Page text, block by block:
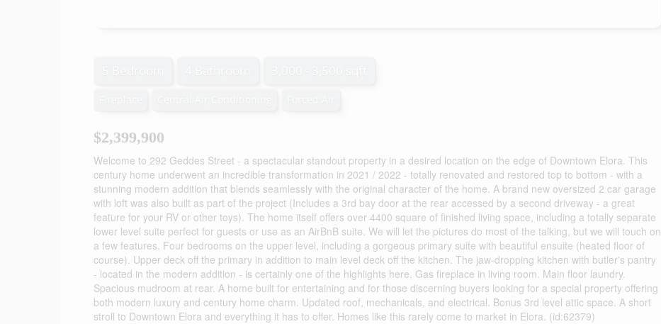
$2,399,900
Welcome to 292 Geddes Street - a spectacular standout property in a desired location on the edge of Downtown Elora. This
century home underwent an incredible transformation in 2021 / 2022 - totally renovated and restored top to bottom - with a
stunning modern addition that blends seamlessly with the original character of the home. A brand new oversized 2 car garage
with loft was also built as part of the project (Includes a 3rd bay door at the rear accessed by a second driveway - a great
feature for your RV or other toys). The home itself offers over 4400 square of finished living space, including a totally separate
lower level suite perfect for guests or use as an AirBnB suite. We will let the pictures do most of the talking, but we will touch on
a few features. Four bedrooms on the upper level, including a gorgeous primary suite with beautiful ensuite (heated floor of
course). Upper deck off the primary in addition to main level deck off the kitchen. The jaw-dropping kitchen with butler's pantry
- located in the modern addition - is certainly one of the highlights here. Gas fireplace in living room. Main floor laundry.
Spacious mudroom at rear. A home built for entertaining and for those discerning buyers looking for a special property offering
both modern luxury and century home charm. Updated roof, mechanicals, and electrical. Bonus 3rd level attic space. A short
stroll to Downtown Elora and everything it has to offer. Homes like this rarely come to market in Elora. (id:62379)